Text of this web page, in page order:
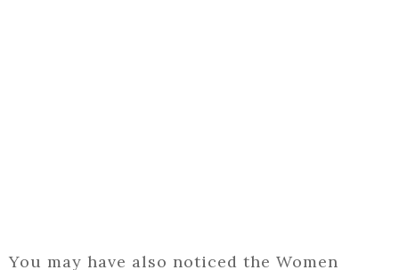
You may have also noticed the Women